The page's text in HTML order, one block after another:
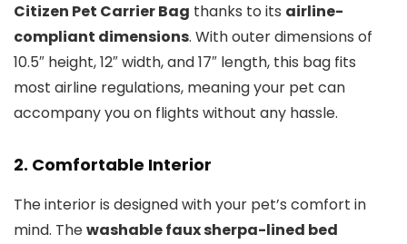
Citizen Pet Carrier Bag thanks to its airline-
compliant dimensions. With outer dimensions of
10.5″ height, 12″ width, and 17″ length, this bag fits
most airline regulations, meaning your pet can
accompany you on flights without any hassle.
2. Comfortable Interior
The interior is designed with your pet’s comfort in
mind. Thewashable faux sherpa-lined bed